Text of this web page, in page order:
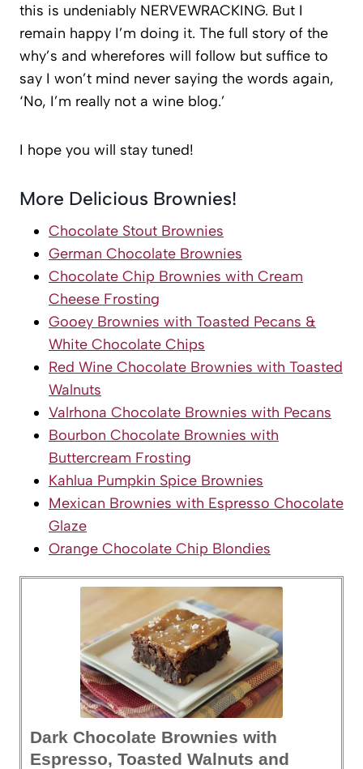
this is undeniably NERVEWRACKING. But I
remain happy I’m doing it. The full story of the
why’s and wherefores will follow but suffice to
say I won’t mind never saying the words again,
‘No, I’m really not a wine blog.’
I hope you will stay tuned!
More Delicious Brownies!
Chocolate Stout Brownies
German Chocolate Brownies
Chocolate Chip Brownies with Cream
Cheese Frosting
Gooey Brownies with Toasted Pecans &
White Chocolate Chips
Red Wine Chocolate Brownies with Toasted
Walnuts
Valrhona Chocolate Brownies with Pecans
Bourbon Chocolate Brownies with
Buttercream Frosting
Kahlua Pumpkin Spice Brownies
Mexican Brownies with Espresso Chocolate
Glaze
Orange Chocolate Chip Blondies
Dark Chocolate Brownies with
Espresso, Toasted Walnuts and